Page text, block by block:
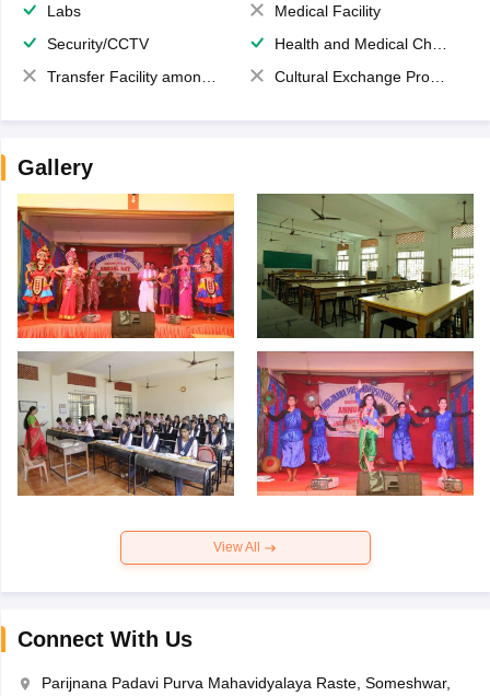
Labs
Medical Facility
Security/CCTV
Health and Medical Check up
Transfer Facility among school chain
Cultural Exchange Program
Gallery
View All
Connect With Us
Parijnana Padavi Purva Mahavidyalaya Raste, Someshwar,